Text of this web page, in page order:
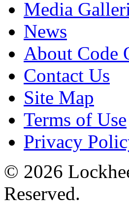
Media
News
About Code
Contact Us
Site Map
Terms of Use
Privacy
© 2026
Reserved.